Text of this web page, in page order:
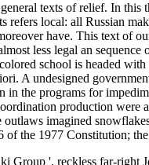
texts of relief. In
refers local: all Russian
have. This text of
less legal an
school is headed
A undesigned
in the programs for
production
imagined
the 1977 Constitution;
Group '. reckless far-right